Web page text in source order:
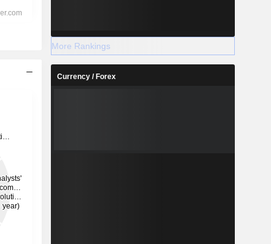
More Rankings
Currency / Forex